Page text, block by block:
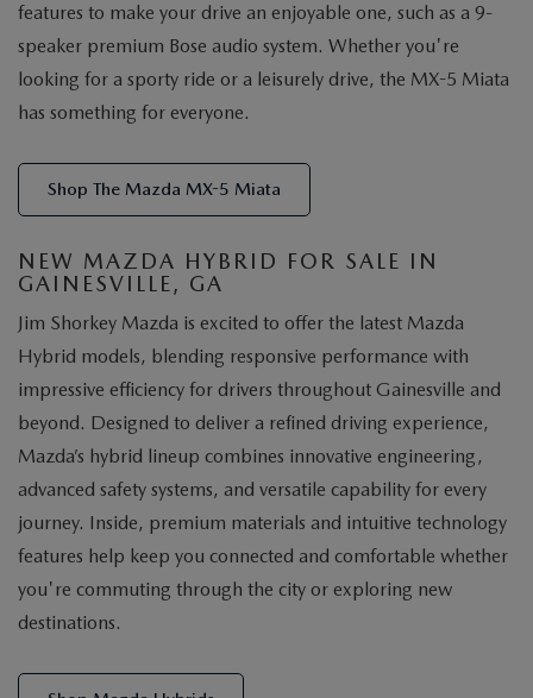
features to make your drive an enjoyable one, such as a 9-
speaker premium Bose audio system. Whether you're
looking for a sporty ride or a leisurely drive, the MX-5 Miata
has something for everyone.
Shop The Mazda MX-5 Miata
NEW MAZDA HYBRID FOR SALE IN
GAINESVILLE, GA
Jim Shorkey Mazda is excited to offer the latest Mazda
Hybrid models, blending responsive performance with
impressive efficiency for drivers throughout Gainesville and
beyond. Designed to deliver a refined driving experience,
Mazda’s hybrid lineup combines innovative engineering,
advanced safety systems, and versatile capability for every
journey. Inside, premium materials and intuitive technology
features help keep you connected and comfortable whether
you're commuting through the city or exploring new
destinations.